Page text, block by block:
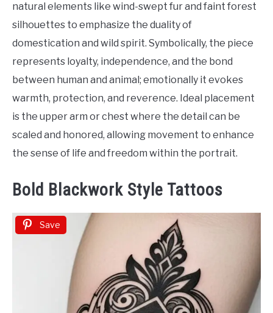
natural elements like wind-swept fur and faint forest
silhouettes to emphasize the duality of
domestication and wild spirit. Symbolically, the piece
represents loyalty, independence, and the bond
between human and animal; emotionally it evokes
warmth, protection, and reverence. Ideal placement
is the upper arm or chest where the detail can be
scaled and honored, allowing movement to enhance
the sense of life and freedom within the portrait.
Bold Blackwork Style Tattoos
Save